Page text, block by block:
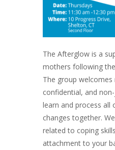
The Afterglow is a
mothers following
The group
confidential, and
learn and process all
changes together.
related to coping
attachment to your